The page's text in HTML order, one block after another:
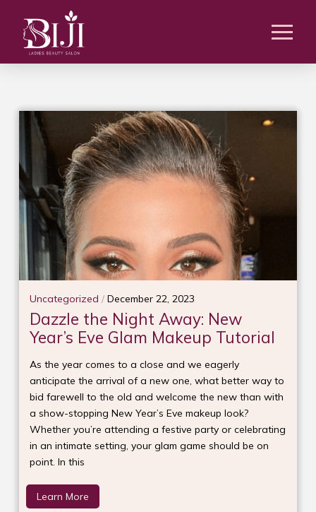
Uncategorized / December 22, 2023
Dazzle the Night Away: New
Year’s Eve Glam Makeup Tutorial
As the year comes to a close and we eagerly
anticipate the arrival of a new one, what better way to
bid farewell to the old and welcome the new than with
a show-stopping New Year’s Eve makeup look?
Whether you’re attending a festive party or celebrating
in an intimate setting, your glam game should be on
point. In this
Learn More